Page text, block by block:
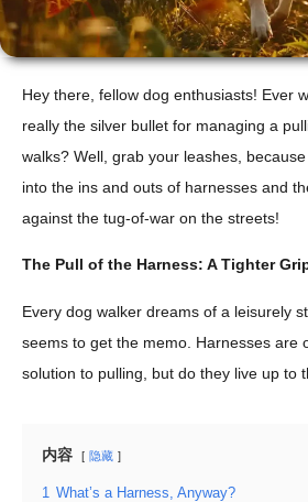
Hey there, fellow dog enthusiasts! Ever
really the silver bullet for managing a
walks? Well, grab your leashes,
into the ins and outs of harnesses and
against the tug-of-war on the streets!
The Pull of the Harness: A Tighter
Every dog walker dreams of a leisurely
seems to get the memo. Harnesses are
solution to pulling, but do they live up to
内容 隐藏
1 What’s a Harness, Anyway?